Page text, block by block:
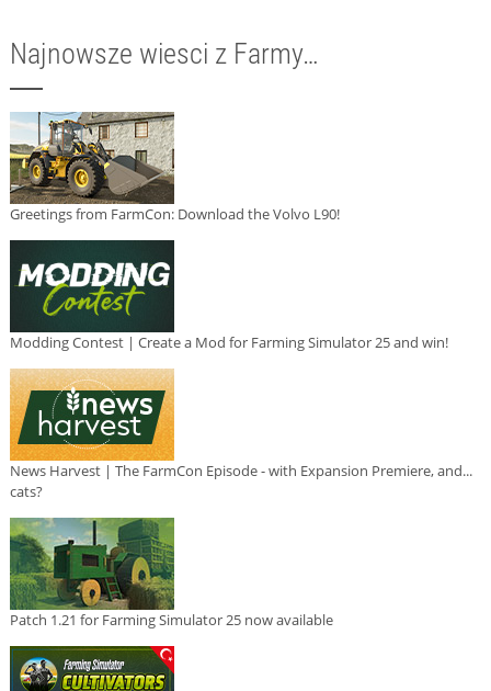
Najnowsze wiesci z Farmy…
Greetings from FarmCon: Download the Volvo L90!
Modding Contest | Create a Mod for Farming Simulator 25 and win!
News Harvest | The FarmCon Episode - with Expansion Premiere, and...
cats?
Patch 1.21 for Farming Simulator 25 now available